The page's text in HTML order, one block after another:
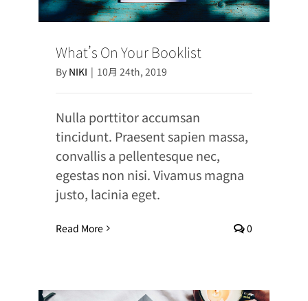
What’s On Your Booklist
By NIKI | 10月 24th, 2019
Nulla porttitor accumsan
tincidunt. Praesent sapien massa,
convallis a pellentesque nec,
egestas non nisi. Vivamus magna
justo, lacinia eget.
Read More 0